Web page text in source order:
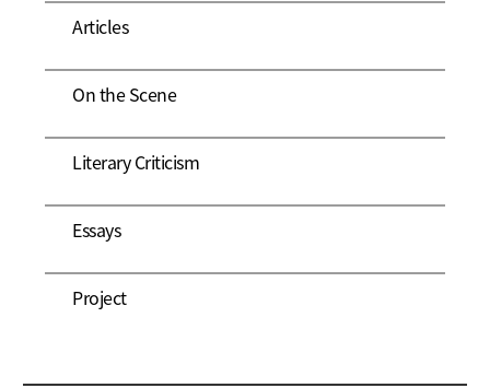
Articles
On the Scene
Literary Criticism
Essays
Project